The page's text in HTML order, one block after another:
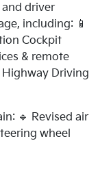
driver
including: 📱
Cockpit
& remote
Driving
🔹 Revised air
wheel